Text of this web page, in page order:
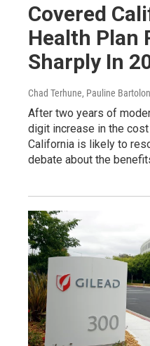
Covered
Health Plan
Sharply In
Chad Terhune, Pauline
After two years of
digit increase in the
California is likely to
debate about the